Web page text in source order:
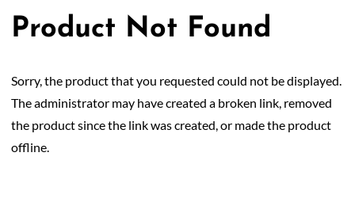
Product Not Found
Sorry, the product that you requested could not be displayed.
The administrator may have created a broken link, removed
the product since the link was created, or made the product
offline.
and win big at the same time.
$17,500 Goal — Half Goes to the Winner!Enter Now!